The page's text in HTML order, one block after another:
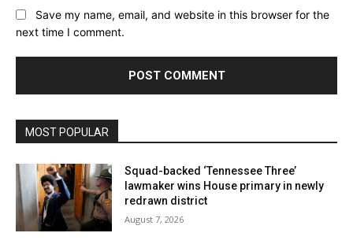
Save my name, email, and website in this browser for the
next time I comment.
MOST POPULAR
Squad-backed ‘Tennessee Three’
lawmaker wins House primary in newly
redrawn district
August 7, 2026